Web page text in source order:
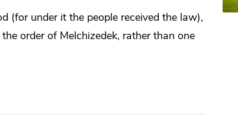
(for under it the people received the law),
order of Melchizedek, rather than one